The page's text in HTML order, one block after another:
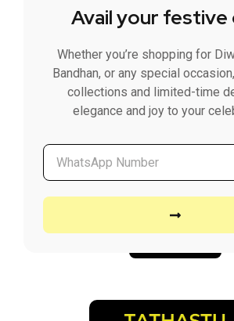
599.00 449.00
Avail your
Whether you’re shopping for
Bandhan, or any special
collections and limited-time
elegance and joy to your